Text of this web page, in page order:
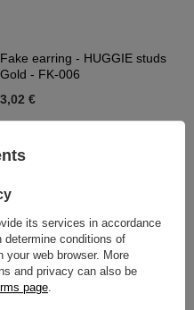
Fake earring - HUGGIE studs
Gold - FK-006
3,02 €
its services in accordance
determine conditions of
web browser. More
and privacy can also be
page